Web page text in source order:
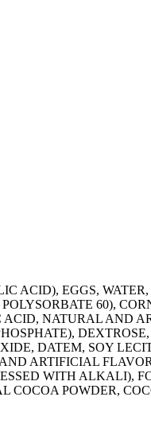
ACID), EGGS,
60),
NATURAL AND
DATEM, SOY
ARTIFICIAL
WITH ALKALI),
POWDER,